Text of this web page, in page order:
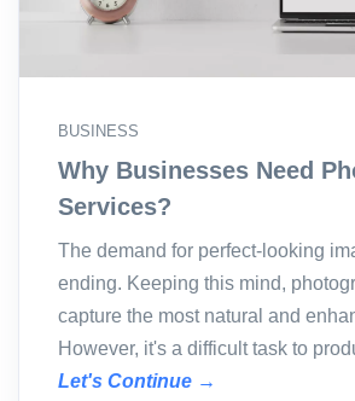
BUSINESS
Why Businesses Need
Services?
The demand for perfect-looking
ending. Keeping this mind,
capture the most natural and
However, it's a difficult task to
Let's Continue →